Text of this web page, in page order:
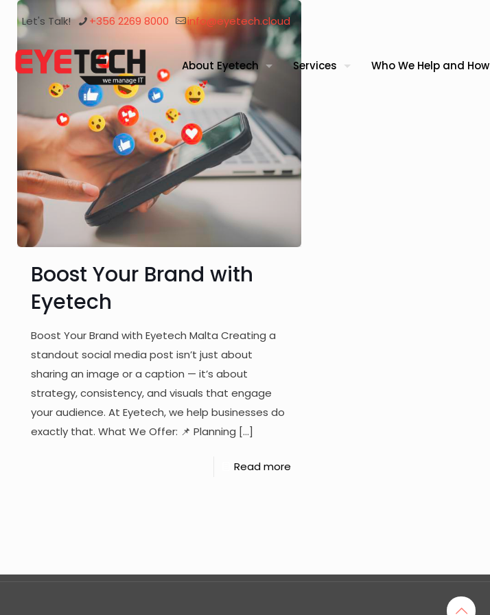
Let's Talk! +356 2269 8000 info@eyetech.cloud
About Eyetech Services Who We Help and How
Boost Your Brand with
Eyetech
Boost Your Brand with Eyetech Malta Creating a
standout social media post isn’t just about
sharing an image or a caption — it’s about
strategy, consistency, and visuals that engage
your audience. At Eyetech, we help businesses do
exactly that. What We Offer: 📌 Planning […]
Read more